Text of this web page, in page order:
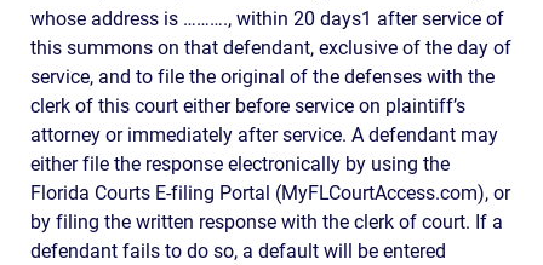
whose address is ………., within 20 days1 after service of
this summons on that defendant, exclusive of the day of
service, and to file the original of the defenses with the
clerk of this court either before service on plaintiff’s
attorney or immediately after service. A defendant may
either file the response electronically by using the
Florida Courts E-filing Portal (MyFLCourtAccess.com), or
by filing the written response with the clerk of court. If a
defendant fails to do so, a default will be entered